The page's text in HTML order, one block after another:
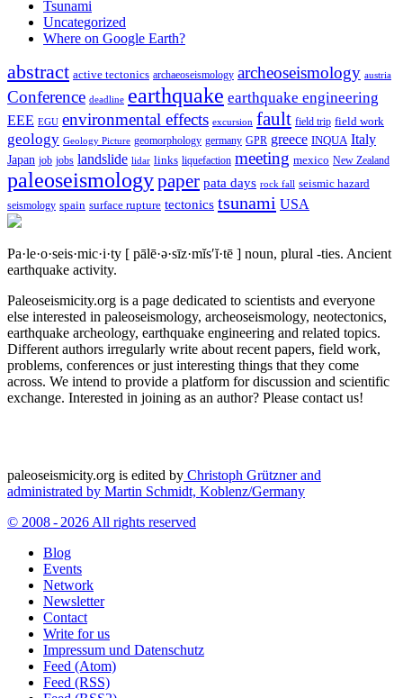
Tsunami
Uncategorized
Where on Google Earth?
abstract active tectonics archaeoseismology archeoseismology austria
Conference deadline earthquake earthquake engineering
EEE EGU environmental effects excursion fault field trip field work
geology Geology Picture geomorphology germany GPR greece INQUA Italy
Japan job jobs landslide lidar links liquefaction meeting mexico New Zealand
paleoseismologypaper pata days rock fall seismic hazard
seismology spain surface rupture tectonics tsunami USA
Pa·le·o·seis·mic·i·ty [ pālē·ə·sīz·mĭs′ĭ·tē ] noun, plural -ties. Ancient
earthquake activity.
Paleoseismicity.org is a page dedicated to scientists and everyone
else interested in paleoseismology, archeoseismology, neotectonics,
earthquake archeology, earthquake engineering and related topics.
Different authors irregularly write about recent papers, field work,
problems, conferences or just interesting things that they come
across. We intend to provide a platform for discussion and scientific
exchange. Interested in joining as an author? Please contact us!
paleoseismicity.org is edited by Christoph Grützner and
administrated by Martin Schmidt, Koblenz/Germany
© 2008 - 2026 All rights reserved
Blog
Events
Network
Newsletter
Contact
Write for us
Impressum und Datenschutz
Feed (Atom)
Feed (RSS)